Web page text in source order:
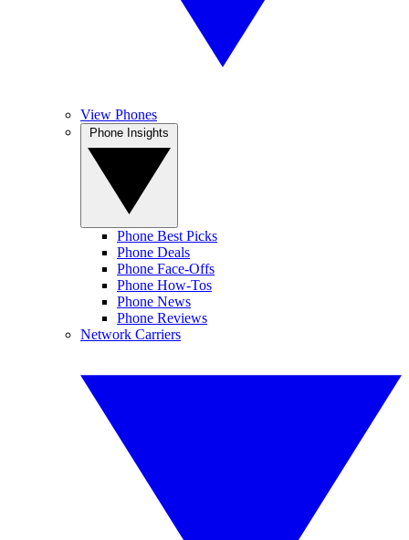
View Phones
Phone Best Picks
Phone Deals
Phone Face-Offs
Phone How-Tos
Phone News
Phone Reviews
Network Carriers